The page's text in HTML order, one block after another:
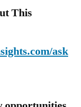
This
ask